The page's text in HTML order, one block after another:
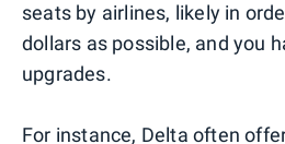
seats by airlines, likely in
dollars as possible, and you
upgrades.
For instance, Delta often